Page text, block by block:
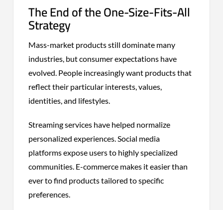
The End of the One-Size-Fits-All
Strategy
Mass-market products still dominate many
industries, but consumer expectations have
evolved. People increasingly want products that
reflect their particular interests, values,
identities, and lifestyles.
Streaming services have helped normalize
personalized experiences. Social media
platforms expose users to highly specialized
communities. E-commerce makes it easier than
ever to find products tailored to specific
preferences.